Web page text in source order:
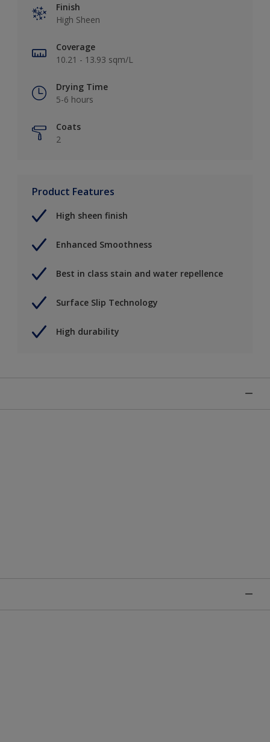
Finish
High Sheen
Coverage
10.21 - 13.93 sqm/L
Drying Time
5-6 hours
Coats
2
Product Features
High sheen finish
Enhanced Smoothness
Best in class stain and water repellence
Surface Slip Technology
High durability